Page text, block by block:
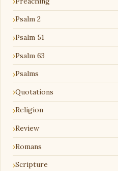
Psalm 2
Psalm 51
Psalm 63
Psalms
Quotations
Religion
Review
Romans
Scripture